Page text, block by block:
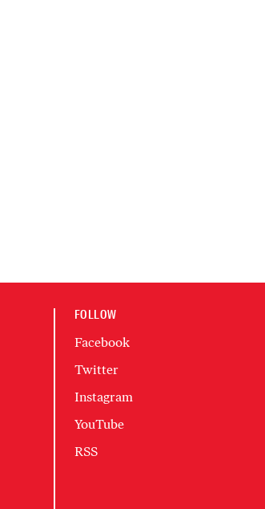
FOLLOW
Facebook
Twitter
Instagram
YouTube
RSS